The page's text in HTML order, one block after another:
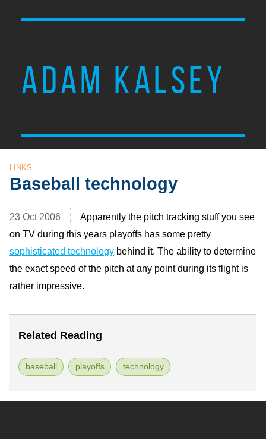
ADAM KALSEY
LINKS
Baseball technology
23 Oct 2006
Apparently the pitch tracking stuff you see
on TV during this years playoffs has some pretty
sophisticated technology behind it. The ability to determine
the exact speed of the pitch at any point during its flight is
rather impressive.
Related Reading
baseball playoffs technology